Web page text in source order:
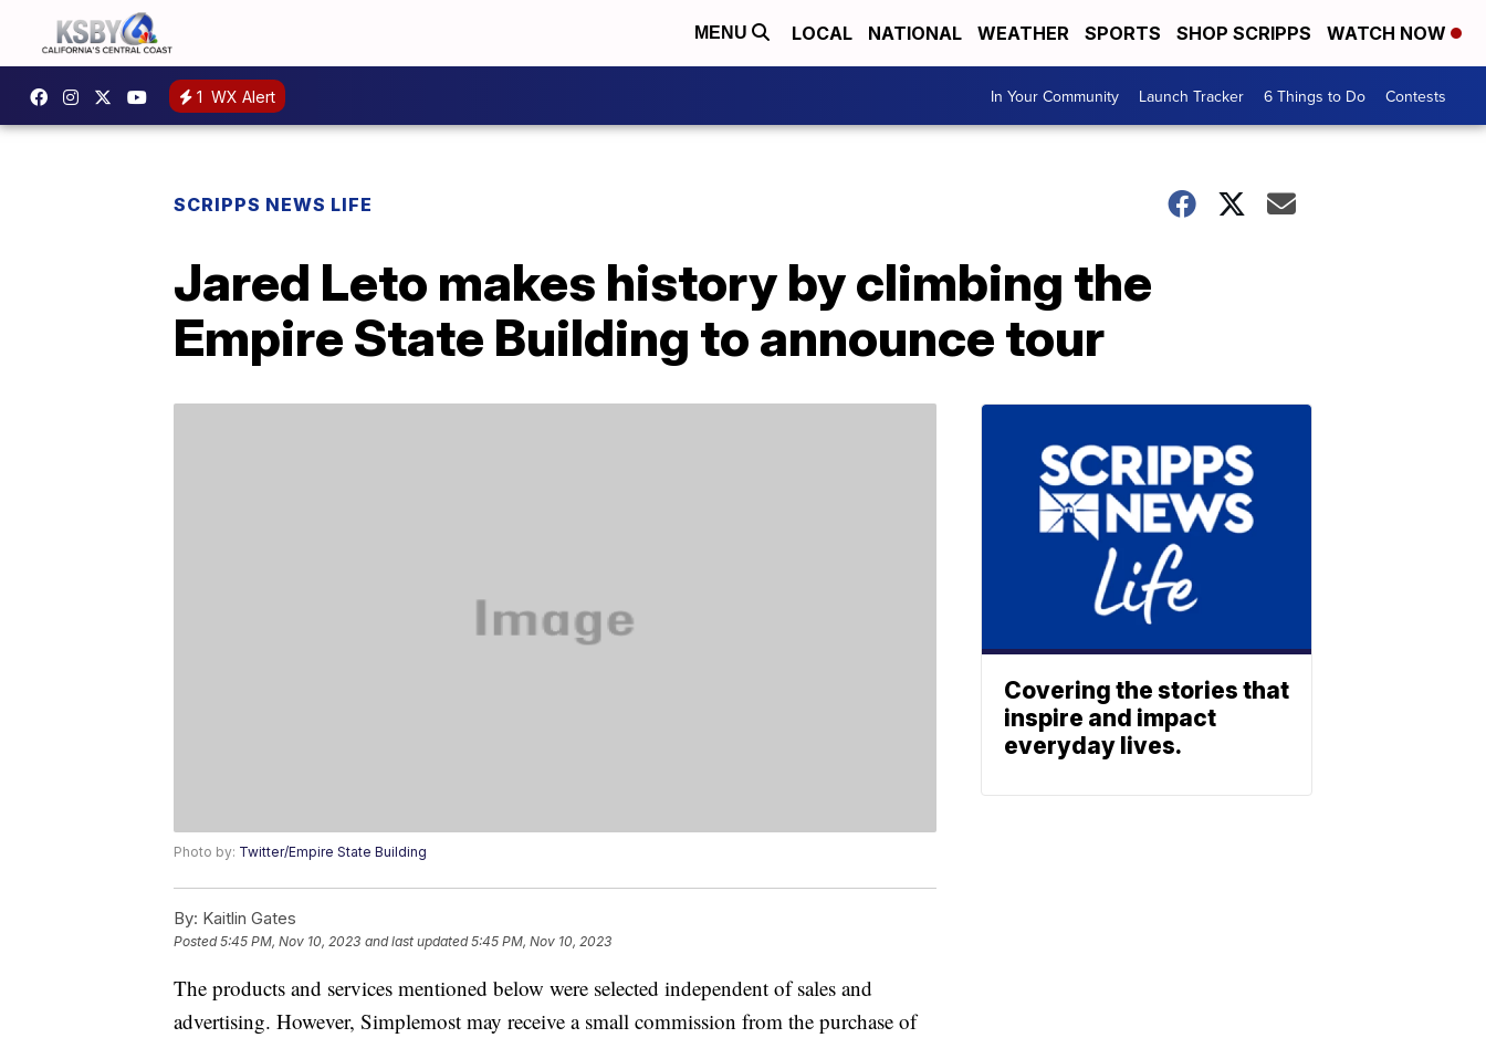
MENU LOCAL NATIONAL WEATHER SPORTS SHOP SCRIPPS WATCH NOW
1 WX Alert In Your Community Launch Tracker 6 Things to Do Contests
SCRIPPS NEWS LIFE
Jared Leto makes history by climbing the
Empire State Building to announce tour
Photo by: Twitter/Empire State Building
By: Kaitlin Gates
Posted5:45 PM, Nov 10, 2023 and last updated 5:45 PM, Nov 10, 2023
The products and services mentioned below were selected independent of sales and
advertising. However, Simplemost may receive a small commission from the purchase of
Covering the stories that
inspire and impact
everyday lives.